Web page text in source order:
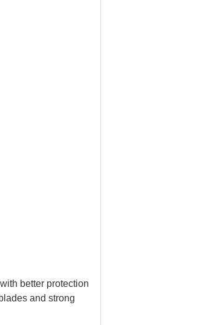
better protection
and strong